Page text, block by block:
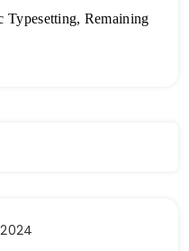
Typesetting, Remaining